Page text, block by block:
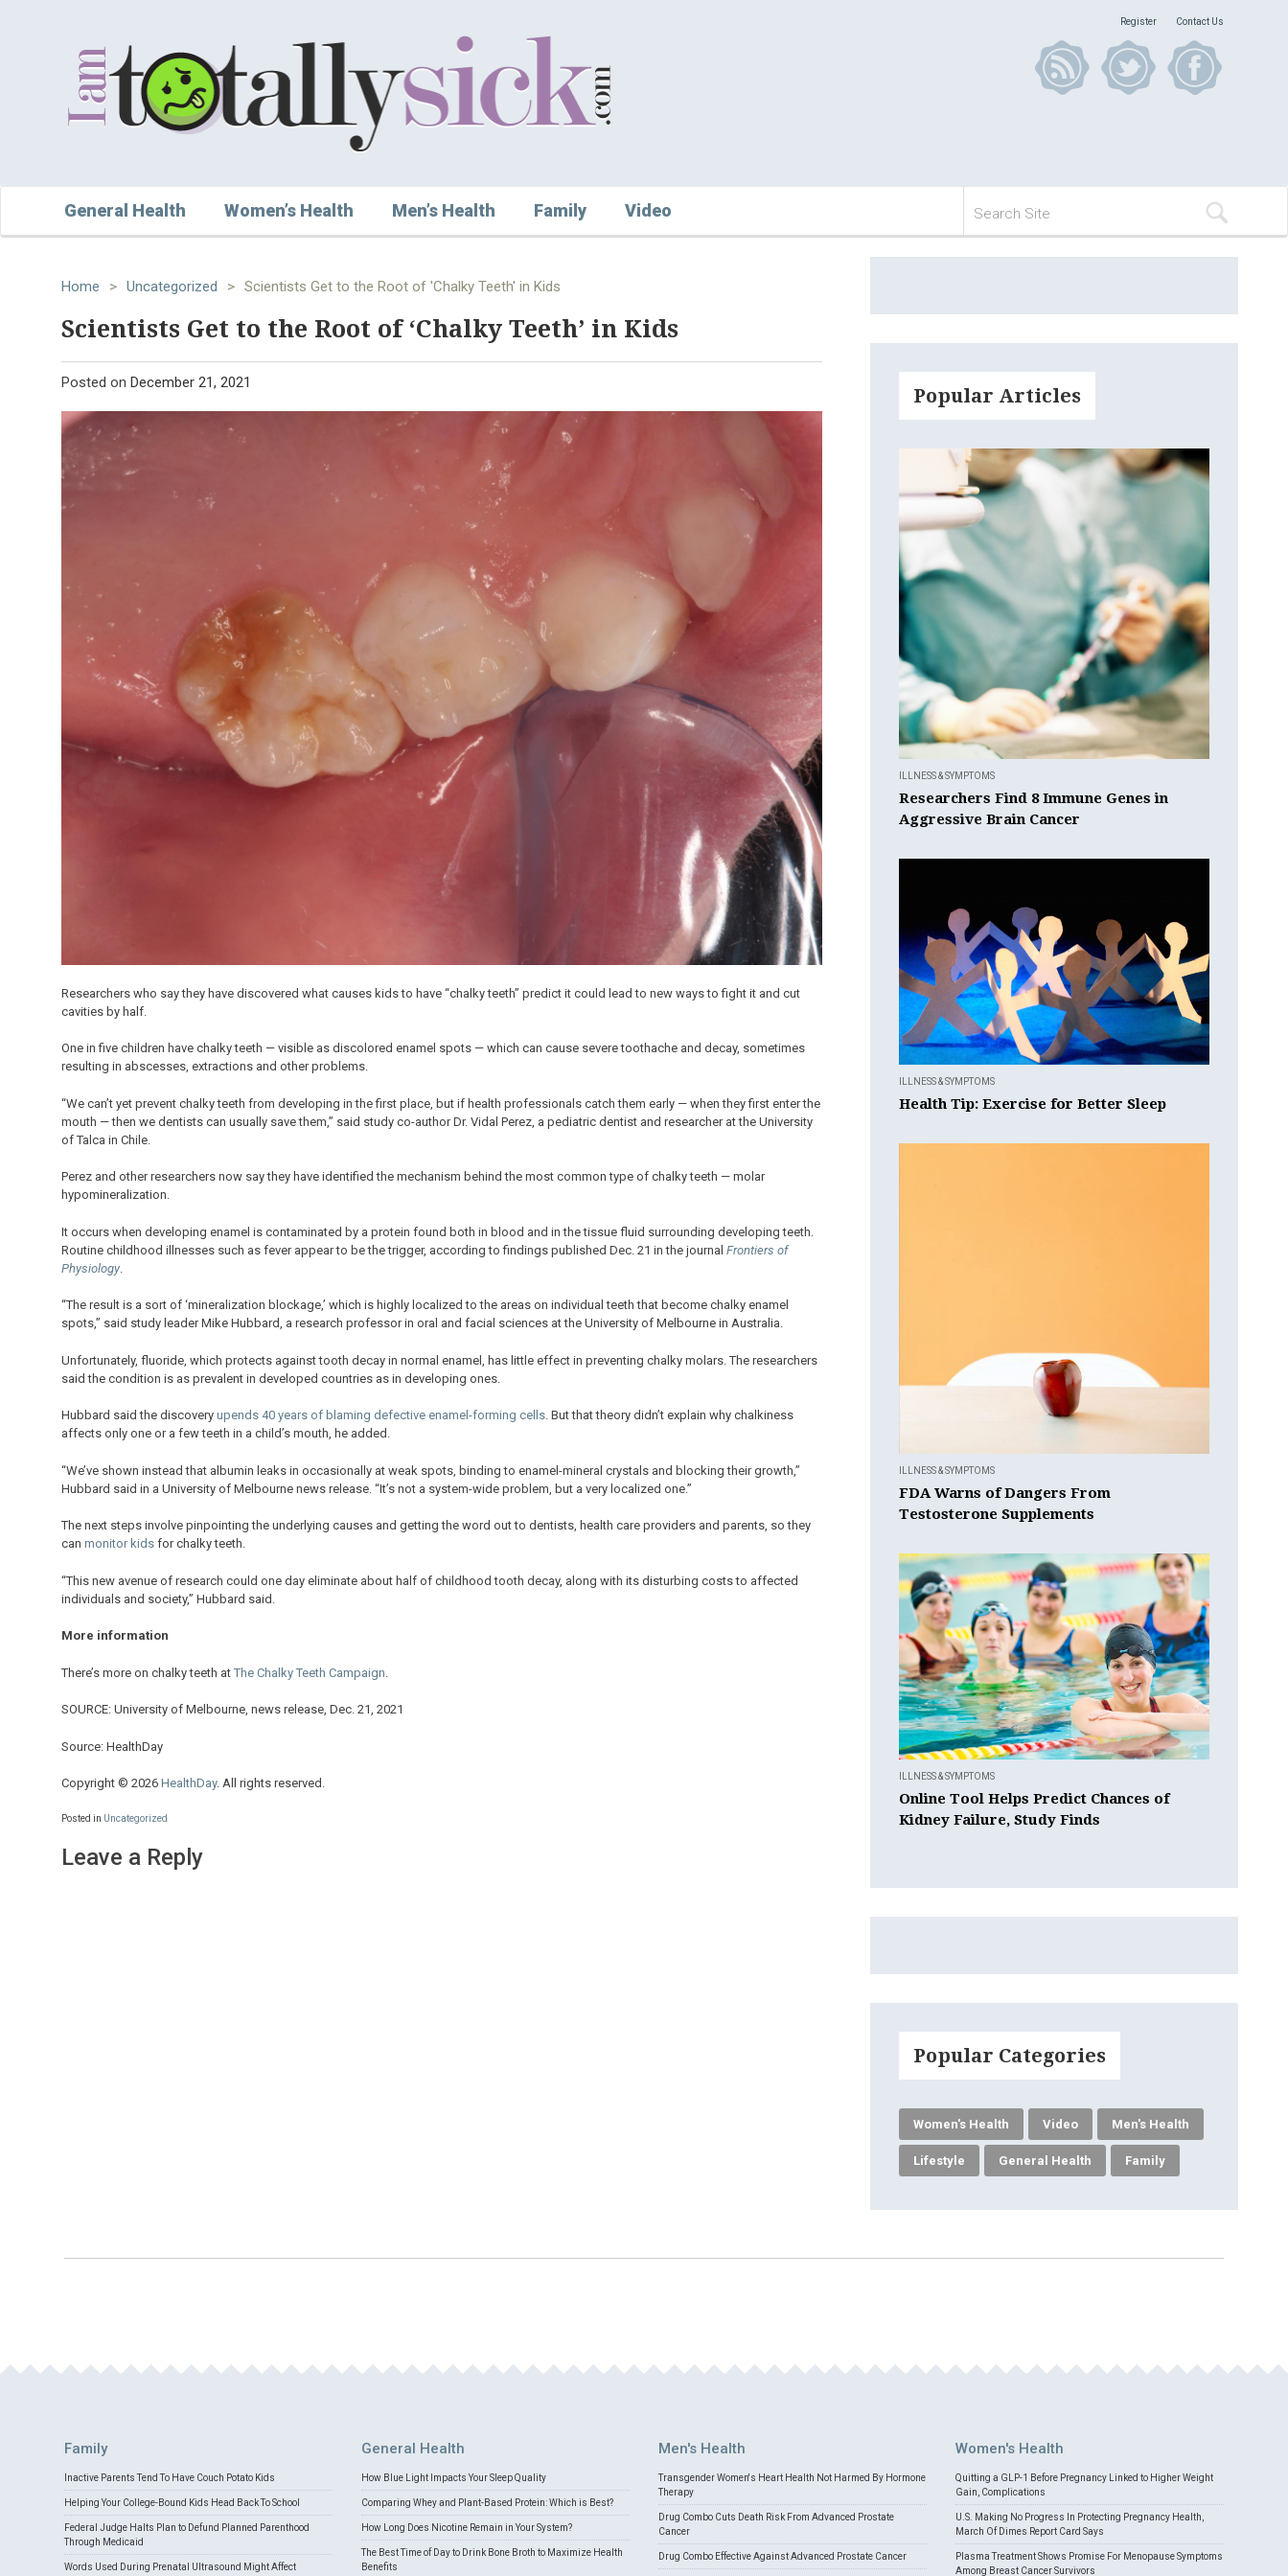
Register Contact Us
General Health Women’s Health Men’s Health Family Video
Home > Uncategorized > Scientists Get to the Root of 'Chalky Teeth' in Kids
Scientists Get to the Root of ‘Chalky Teeth’ in Kids
Posted on December 21, 2021
Researchers who say they have discovered what causes kids to have “chalky teeth” predict it could lead to new ways to fight it and cut
cavities by half.
One in five children have chalky teeth — visible as discolored enamel spots — which can cause severe toothache and decay, sometimes
resulting in abscesses, extractions and other problems.
“We can’t yet prevent chalky teeth from developing in the first place, but if health professionals catch them early — when they first enter the
mouth — then we dentists can usually save them,” said study co-author Dr. Vidal Perez, a pediatric dentist and researcher at the University
of Talca in Chile.
Perez and other researchers now say they have identified the mechanism behind the most common type of chalky teeth — molar
hypomineralization.
It occurs when developing enamel is contaminated by a protein found both in blood and in the tissue fluid surrounding developing teeth.
Routine childhood illnesses such as fever appear to be the trigger, according to findings published Dec. 21 in the journal Frontiers of
Physiology
“The result is a sort of ‘mineralization blockage,’ which is highly localized to the areas on individual teeth that become chalky enamel
spots,” said study leader Mike Hubbard, a research professor in oral and facial sciences at the University of Melbourne in Australia.
Unfortunately, fluoride, which protects against tooth decay in normal enamel, has little effect in preventing chalky molars. The researchers
said the condition is as prevalent in developed countries as in developing ones.
Hubbard said the discovery upends 40 years of blaming defective enamel-forming cells. But that theory didn’t explain why chalkiness
affects only one or a few teeth in a child’s mouth, he added.
“We’ve shown instead that albumin leaks in occasionally at weak spots, binding to enamel-mineral crystals and blocking their growth,”
Hubbard said in a University of Melbourne news release. “It’s not a system-wide problem, but a very localized one.”
The next steps involve pinpointing the underlying causes and getting the word out to dentists, health care providers and parents, so they
can monitor kids for chalky teeth.
“This new avenue of research could one day eliminate about half of childhood tooth decay, along with its disturbing costs to affected
individuals and society,” Hubbard said.
More information
There’s more on chalky teeth at The Chalky Teeth Campaign
SOURCE: University of Melbourne, news release, Dec. 21, 2021
Source: HealthDay
Copyright © 2026 HealthDay. All rights reserved.
Posted in Uncategorized
Leave a Reply
Popular Articles
ILLNESS & SYMPTOMS
Researchers Find 8 Immune Genes in
Aggressive Brain Cancer
ILLNESS & SYMPTOMS
Health Tip: Exercise for Better Sleep
ILLNESS & SYMPTOMS
FDA Warns of Dangers From
Testosterone Supplements
ILLNESS & SYMPTOMS
Online Tool Helps Predict Chances of
Kidney Failure, Study Finds
Popular Categories
Women's Health Video Men's Health
Lifestyle General Health Family
Family
Inactive Parents Tend To Have Couch Potato Kids
Helping Your College-Bound Kids Head Back To School
Federal Judge Halts Plan to Defund Planned Parenthood
Through Medicaid
Words Used During Prenatal Ultrasound Might Affect
General Health
How Blue Light Impacts Your Sleep Quality
Comparing Whey and Plant-Based Protein: Which is Best?
How Long Does Nicotine Remain in Your System?
The Best Time of Day to Drink Bone Broth to Maximize Health
Benefits
Men's Health
Transgender Women's Heart Health Not Harmed By Hormone
Therapy
Drug Combo Cuts Death Risk From Advanced Prostate
Cancer
Drug Combo Effective Against Advanced Prostate Cancer
Women's Health
Quitting a GLP-1 Before Pregnancy Linked to Higher Weight
Gain, Complications
U.S. Making No Progress In Protecting Pregnancy Health,
March Of Dimes Report Card Says
Plasma Treatment Shows Promise For Menopause Symptoms
Among Breast Cancer Survivors